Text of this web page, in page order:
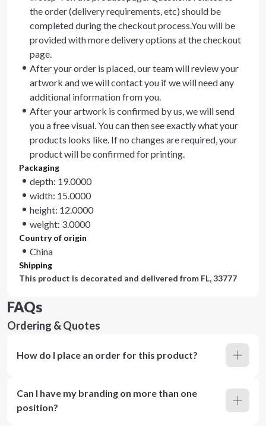
the order (delivery requirements, etc) should be
completed during the checkout process.You will be
provided with more delivery options at the checkout
page.
After your order is placed, our team will review your
artwork and we will contact you if we will need any
additional information from you.
After your artwork is confirmed by us, we will send
you a free visual. You can then see exactly what your
products looks like. If no changes are required, your
product will be confirmed for printing.
Packaging
depth: 19.0000
width: 15.0000
height: 12.0000
weight: 3.0000
Country of origin
China
Shipping
This product is decorated and delivered from FL, 33777
FAQs
Ordering & Quotes
How do I place an order for this product?
Can I have my branding on more than one
position?